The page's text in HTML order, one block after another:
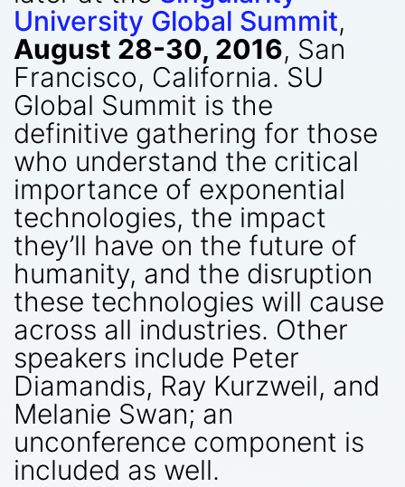
University Global Summit,
August 28-30, 2016, San
Francisco, California. SU
Global Summit is the
definitive gathering for those
who understand the critical
importance of exponential
technologies, the impact
they’ll have on the future of
humanity, and the disruption
these technologies will cause
across all industries. Other
speakers include Peter
Diamandis, Ray Kurzweil, and
Melanie Swan; an
unconference component is
included as well.